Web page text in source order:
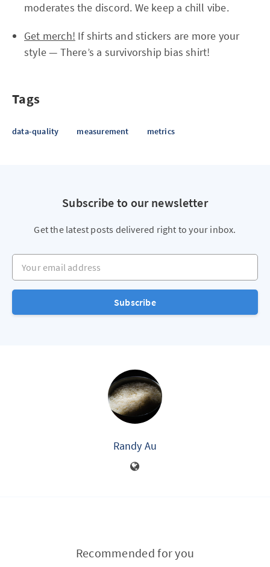
moderates the discord. We keep a chill vibe.
Get merch! If shirts and stickers are more your
style — There’s a survivorship bias shirt!
Tags
data-quality measurement metrics
Subscribe to our newsletter
Get the latest posts delivered right to your inbox.
Your email address
Subscribe
Randy Au
Recommended for you